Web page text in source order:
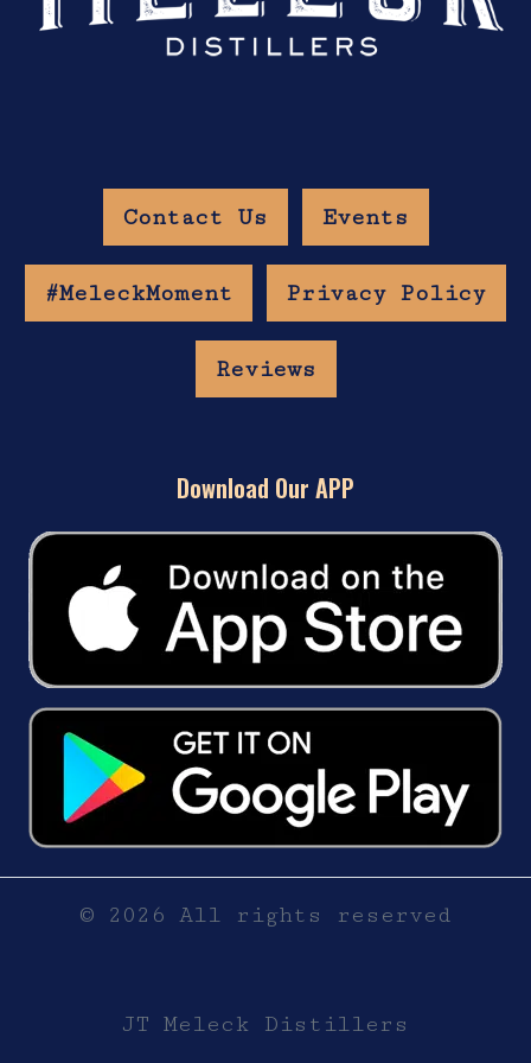
Contact Us Events
#MeleckMoment Privacy Policy
Reviews
Download Our APP
© 2026 All rights reserved
JT Meleck Distillers